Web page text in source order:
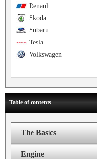
Renault
Skoda
Subaru
Tesla
Volkswagen
Table of contents
The Basics
Engine